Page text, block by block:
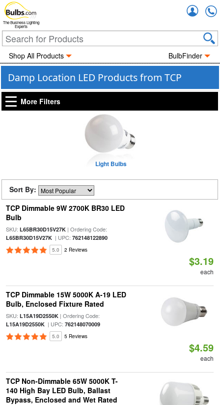
The Business Lighting
Experts
Shop All Products BulbFinder
Damp Location LED Products from TCP
More Filters
Light Bulbs
Sort By:
TCP Dimmable 9W 2700K BR30 LED
Bulb
SKU: L65BR30D15V27K| Ordering Code:
L65BR30D15V27K| UPC: 762148122890
5.0 2 Reviews
$3.19
each
TCP Dimmable 15W 5000K A-19 LED
Bulb, Enclosed Fixture Rated
SKU: L15A19D2550K| Ordering Code:
L15A19D2550K| UPC: 762148070009
5.0 5 Reviews
$4.59
each
TCP Non-Dimmable 65W 5000K T-
140 High Bay LED Bulb, Ballast
Bypass, Enclosed and Wet Rated